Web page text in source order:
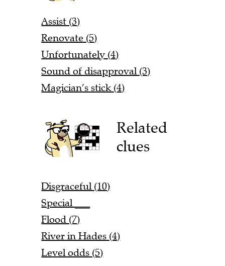
Assist (3)
Renovate (5)
Unfortunately (4)
Sound of disapproval (3)
Magician’s stick (4)
Related
clues
Disgraceful (10)
Special ___
Flood (7)
River in Hades (4)
Level odds (5)